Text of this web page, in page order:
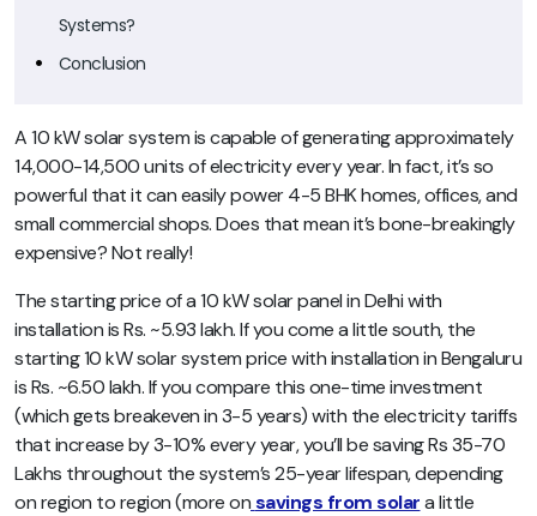
Systems?
Conclusion
A 10 kW solar system is capable of generating approximately
14,000-14,500 units of electricity every year. In fact, it’s so
powerful that it can easily power 4-5 BHK homes, offices, and
small commercial shops. Does that mean it’s bone-breakingly
expensive? Not really!
The starting price of a 10 kW solar panel in Delhi with
installation is Rs. ~5.93 lakh. If you come a little south, the
starting 10 kW solar system price with installation in Bengaluru
is Rs. ~6.50 lakh. If you compare this one-time investment
(which gets breakeven in 3-5 years) with the electricity tariffs
that increase by 3-10% every year, you’ll be saving Rs 35-70
Lakhs throughout the system’s 25-year lifespan, depending
on region to region (more onsavings from solara little